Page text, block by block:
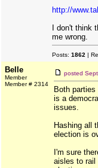
http://
I don't think
me wrong.
Posts: 1862 |
Belle
Member
Member # 2314
posted
Both
is a
issues.
Hashing all
election is
I'm sure
aisles to rail